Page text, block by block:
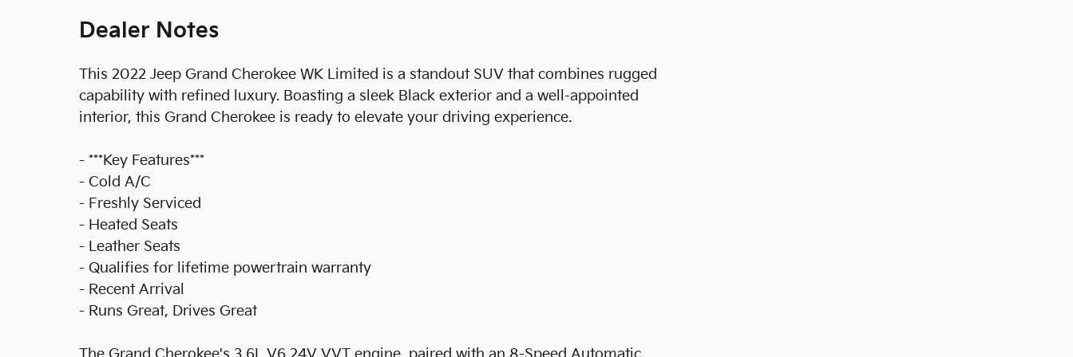
Dealer Notes
This 2022 Jeep Grand Cherokee WK Limited is a standout SUV that combines rugged
capability with refined luxury. Boasting a sleek Black exterior and a well-appointed
interior, this Grand Cherokee is ready to elevate your driving experience.
- ***Key Features***
- Cold A/C
- Freshly Serviced
- Heated Seats
- Leather Seats
- Qualifies for lifetime powertrain warranty
- Recent Arrival
- Runs Great, Drives Great